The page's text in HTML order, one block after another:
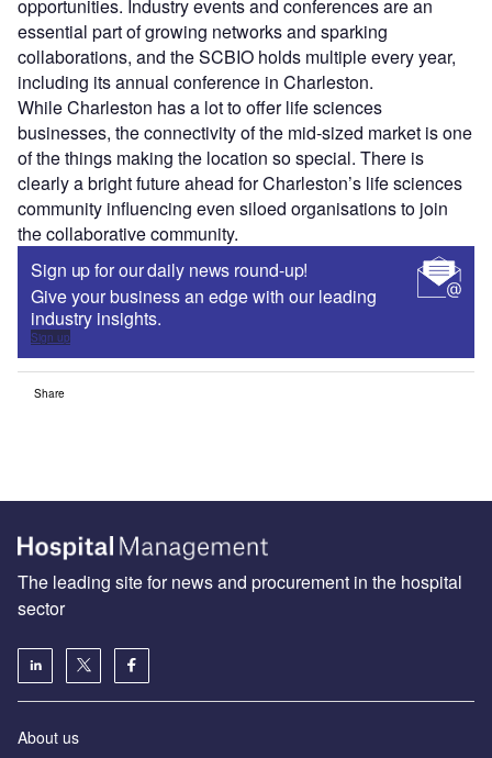
opportunities. Industry events and conferences are an
essential part of growing networks and sparking
collaborations, and the SCBIO holds multiple every year,
including its annual conference in Charleston.
While Charleston has a lot to offer life sciences
businesses, the connectivity of the mid-sized market is one
of the things making the location so special. There is
clearly a bright future ahead for Charleston’s life sciences
community influencing even siloed organisations to join
the collaborative community.
Sign up for our daily news round-up!
Give your business an edge with our leading
industry insights.
Sign up
Share
The leading site for news and procurement in the hospital
sector
About us